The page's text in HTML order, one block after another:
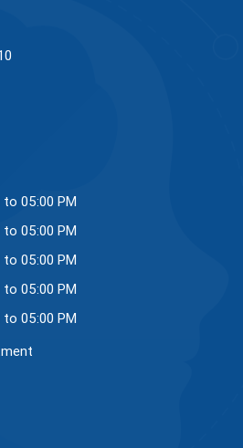
to 05:00 PM
to 05:00 PM
to 05:00 PM
to 05:00 PM
to 05:00 PM